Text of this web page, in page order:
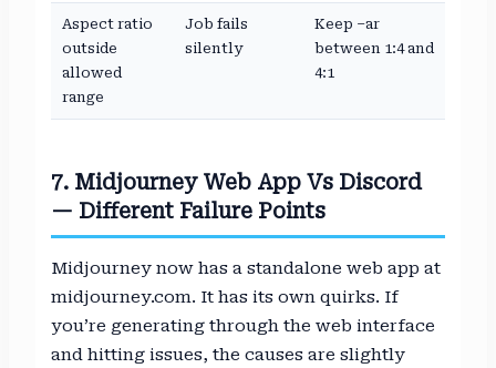
Aspect ratio
outside
allowed
range
Job fails
silently
Keep –ar
between 1:4 and
4:1
7. Midjourney Web App Vs Discord
— Different Failure Points
Midjourney now has a standalone web app at
midjourney.com. It has its own quirks. If
you’re generating through the web interface
and hitting issues, the causes are slightly